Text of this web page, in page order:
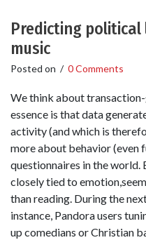
Predicting
music
Posted on / 0 Comments
We think about
essence is that data
activity (and which is
more about behavior (even
questionnaires in the world.
closely tied to
than reading. During the
instance, Pandora users
up comedians or Christian